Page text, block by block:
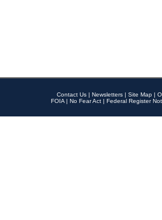
Contact Us | Newsletters | Site Map |
FOIA | No Fear Act | Federal Register